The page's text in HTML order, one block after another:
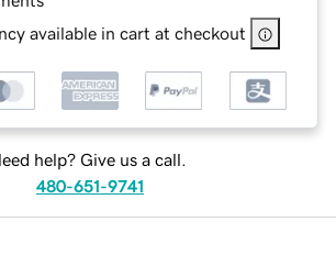
available in cart at checkout
help? Give us a call.
480-651-9741